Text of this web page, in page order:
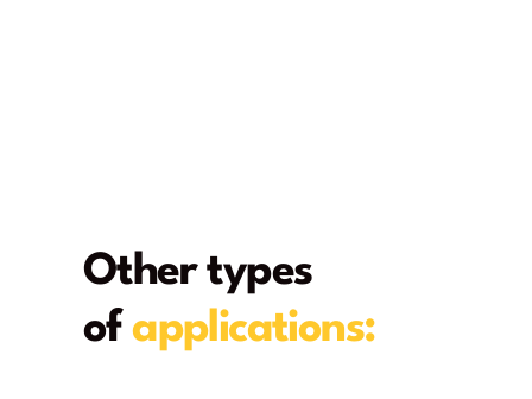
Other types
ofapplications: